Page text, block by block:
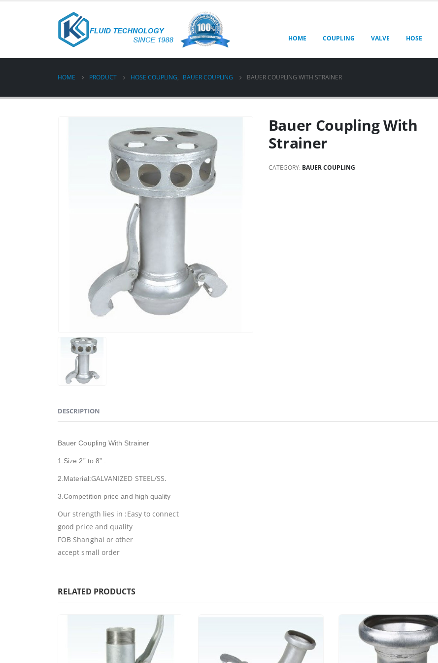
HOME COUPLING VALVE HOSE
HOME PRODUCT HOSE COUPLING, BAUER COUPLING BAUER COUPLING WITH STRAINER
Bauer Coupling With
Strainer
CATEGORY: BAUER COUPLING
DESCRIPTION
Bauer Coupling With Strainer
1.Size 2” to 8” .
2.Material:GALVANIZED STEEL/SS.
3.Competition price and high quality
Our strength lies in :Easy to connect
good price and quality
FOB Shanghai or other
accept small order
RELATED PRODUCTS